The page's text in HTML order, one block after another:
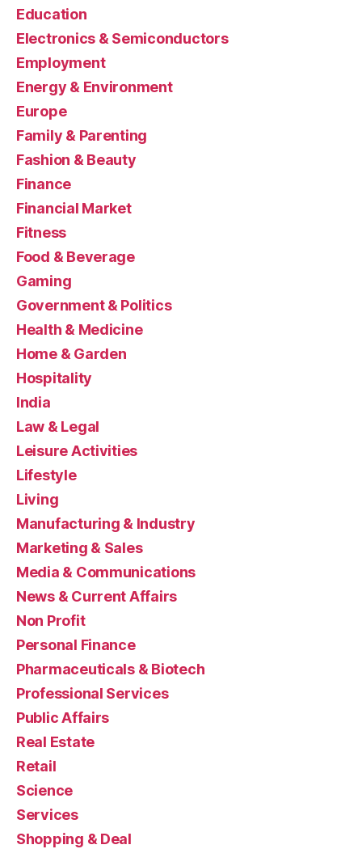
Education
Electronics & Semiconductors
Employment
Energy & Environment
Europe
Family & Parenting
Fashion & Beauty
Finance
Financial Market
Fitness
Food & Beverage
Gaming
Government & Politics
Health & Medicine
Home & Garden
Hospitality
India
Law & Legal
Leisure Activities
Lifestyle
Living
Manufacturing & Industry
Marketing & Sales
Media & Communications
News & Current Affairs
Non Profit
Personal Finance
Pharmaceuticals & Biotech
Professional Services
Public Affairs
Real Estate
Retail
Science
Services
Shopping & Deal